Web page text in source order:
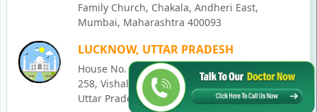
Family Church, Chakala, Andheri East,
Mumbai, Maharashtra 400093
LUCKNOW, UTTAR PRADESH
House No. 2, Ward - Ravi Ahmad Kidvai Nagar,
258, Vishal Khand, Gomti Nagar, Lucknow,
Uttar Pradesh 226010